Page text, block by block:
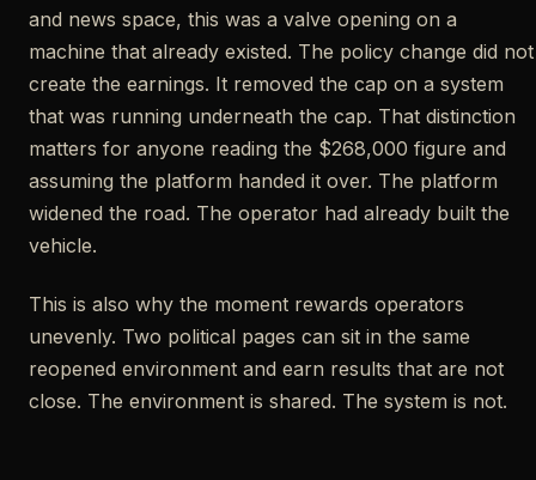
and news space, this was a valve opening on a
machine that already existed. The policy change did not
create the earnings. It removed the cap on a system
that was running underneath the cap. That distinction
matters for anyone reading the $268,000 figure and
assuming the platform handed it over. The platform
widened the road. The operator had already built the
vehicle.
This is also why the moment rewards operators
unevenly. Two political pages can sit in the same
reopened environment and earn results that are not
close. The environment is shared. The system is not.